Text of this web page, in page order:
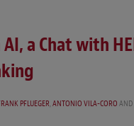
a Chat with
PFLUEGER,ANTONIO VILA-COROAND